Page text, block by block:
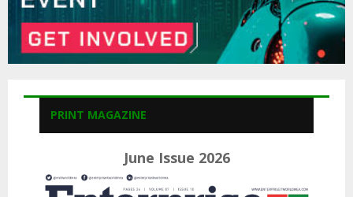
PRINT MAGAZINE
June Issue 2026